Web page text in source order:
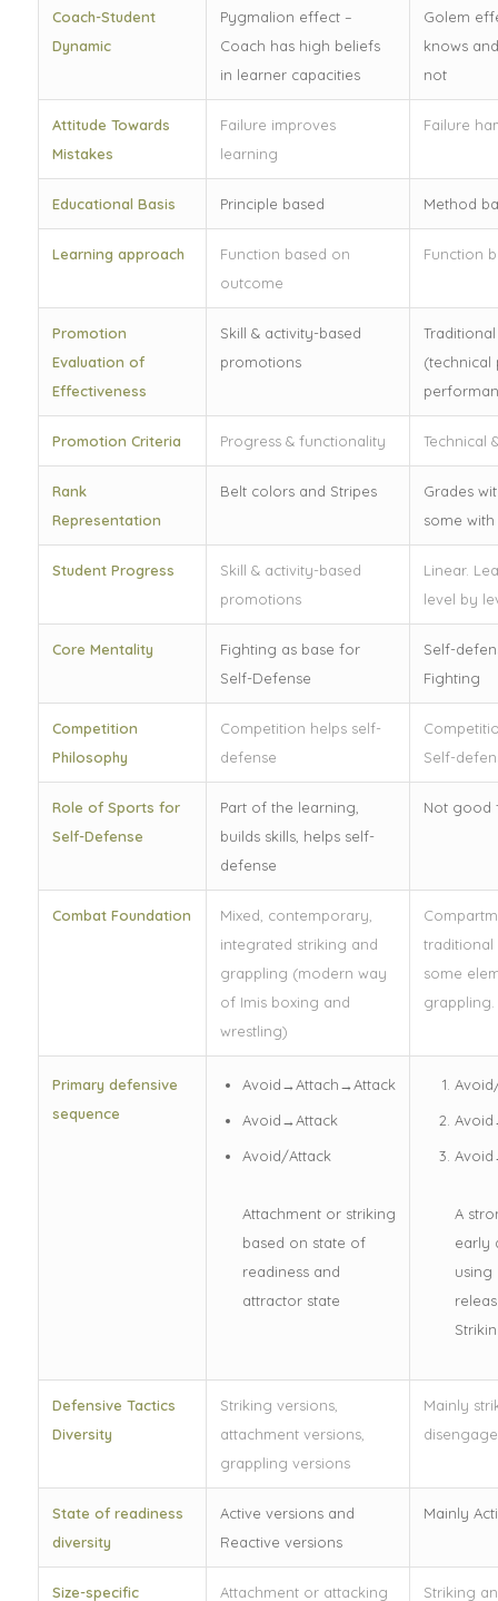
Coach-Student
Dynamic
Pygmalion effect –
Coach has high beliefs
in learner capacities
Golem
knows
not
Attitude Towards
Mistakes
Failure improves
learning
Failure
Educational Basis Principle based Method
Learning approach
Function based on
outcome
Function
Promotion
Evaluation of
Effectiveness
Skill & activity-based
promotions
(technical
Promotion Criteria Progress & functionality Technical
Rank
Representation
Belt colors and Stripes
Grades
some with
Student Progress
Skill & activity-based
promotions
Linear.
level by
Core Mentality
Fighting as base for
Self-Defense
Self-
Fighting
Competition
Philosophy
Competition helps self-
defense
Self-
Role of Sports for
Self-Defense
Part of the learning,
builds skills, helps self-
defense
Not good
Combat Foundation
Mixed, contemporary,
integrated striking and
grappling (modern way
of Imis boxing and
wrestling)
traditional
some
grappling.
Primary defensive
sequence
Avoid→Attach→Attack
Avoid→Attack
Avoid/Attack
Attachment or striking
based on state of
readiness and
attractor state
A
early
using
Defensive Tactics
Diversity
Striking versions,
attachment versions,
grappling versions
Mainly
State of readiness
diversity
Active versions and
Reactive versions
Mainly
Size-specific Attachment or attacking Striking